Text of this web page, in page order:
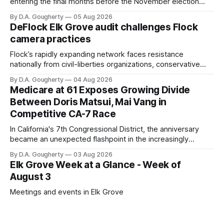
quarter-million dollars available for her reelection campaign.
Singh-Allen’s campaign reported an ending cash balance
of $266,199.96 as of
By D.A. Gougherty 05 Aug 2026
DeFlock Elk Grove audit challenges Flock
camera practices
Flock’s rapidly expanding network faces resistance
nationally from civil-liberties organizations, conservative
government surveillance
By D.A. Gougherty 04 Aug 2026
Medicare at 61 Exposes Growing Divide
Between Doris Matsui, Mai Vang in
Competitive CA-7 Race
In California's 7th Congressional District, the anniversary
became an unexpected flashpoint in the increasingly
By D.A. Gougherty 03 Aug 2026
Elk Grove Week at a Glance - Week of
August 3
Meetings and events in Elk Grove